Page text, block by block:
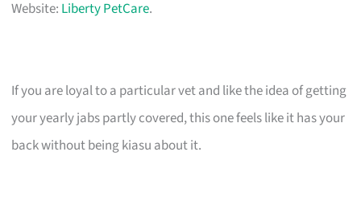
Website: Liberty PetCare.
If you are loyal to a particular vet and like the idea of getting
your yearly jabs partly covered, this one feels like it has your
back without being kiasu about it.